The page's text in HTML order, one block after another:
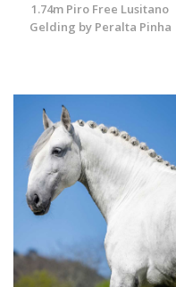
1.74m Piro Free Lusitano
Gelding by Peralta Pinha